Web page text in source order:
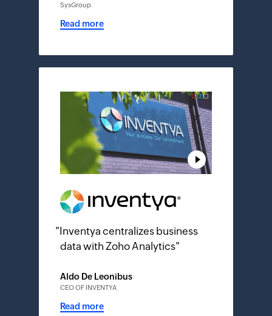
SysGroup
Read more
" Inventya centralizes business
data with Zoho Analytics"
Aldo De Leonibus
CEO OF INVENTYA
Read more